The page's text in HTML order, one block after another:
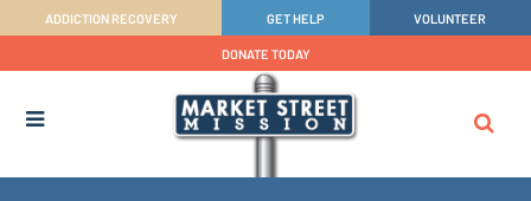
ADDICTION RECOVERY GET HELP VOLUNTEER
DONATE TODAY